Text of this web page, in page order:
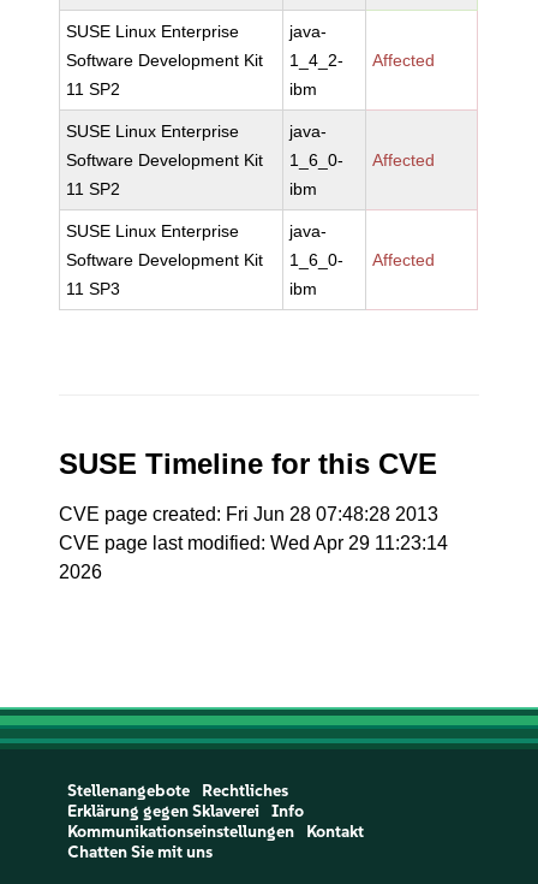
SUSE Linux Enterprise
Software Development Kit
11 SP2
java-
1_4_2-
ibm
Affected
SUSE Linux Enterprise
Software Development Kit
11 SP2
java-
1_6_0-
ibm
Affected
SUSE Linux Enterprise
Software Development Kit
11 SP3
java-
1_6_0-
ibm
Affected
SUSE Timeline for this CVE
CVE page created: Fri Jun 28 07:48:28 2013
CVE page last modified: Wed Apr 29 11:23:14
2026
Stellenangebote
Rechtliches
Erklärung gegen Sklaverei
Info
Kommunikationseinstellungen
Kontakt
Chatten Sie mit uns